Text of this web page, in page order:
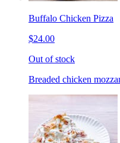
Buffalo Chicken Pizza
$24.00
Out of stock
Breaded chicken